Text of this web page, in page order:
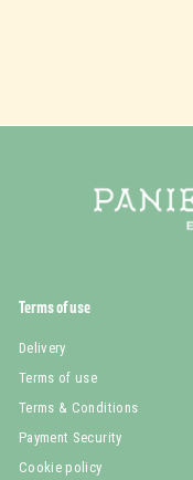
Terms of use
Delivery
Terms of use
Terms & Conditions
Payment Security
Cookie policy